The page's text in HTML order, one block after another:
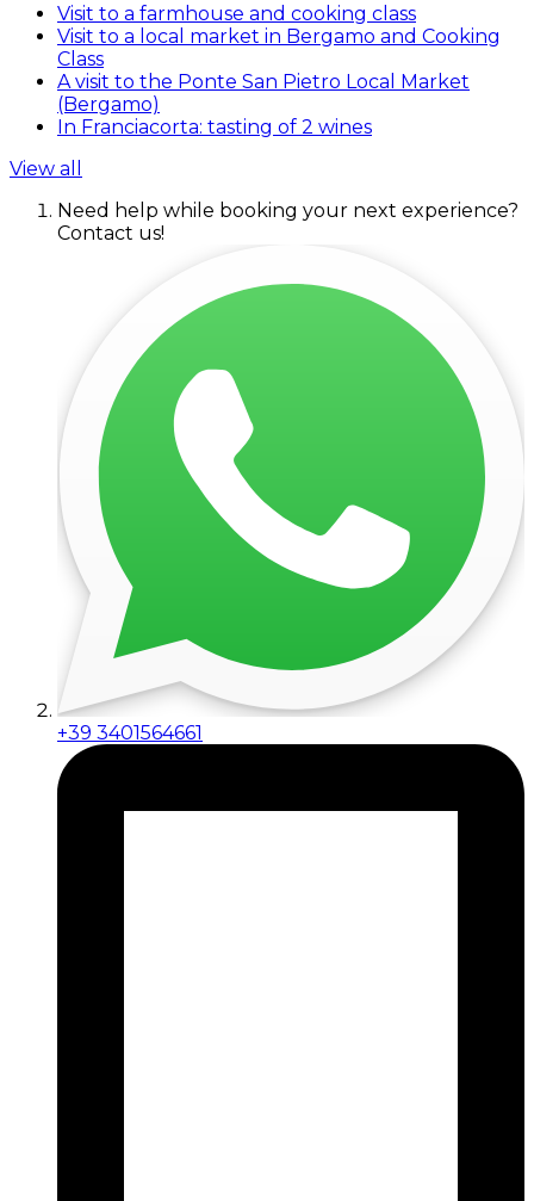
Visit to a farmhouse and cooking class
Visit to a local market in Bergamo and Cooking
Class
A visit to the Ponte San Pietro Local Market
(Bergamo)
In Franciacorta: tasting of 2 wines
View all
Need help while booking your next experience?
Contact us!
+39 3401564661